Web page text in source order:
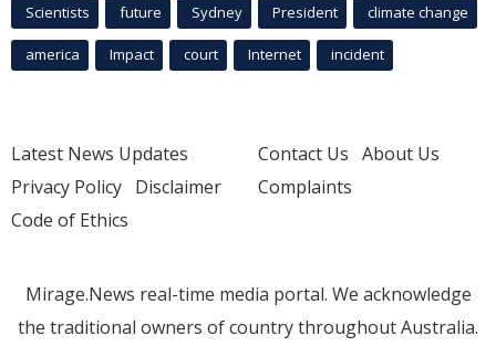
Scientists future Sydney President climate change
america Impact court Internet incident
Latest News Updates
Privacy Policy Disclaimer
Code of Ethics
Contact Us About Us
Complaints
Mirage.News real-time media portal. We acknowledge
the traditional owners of country throughout Australia.